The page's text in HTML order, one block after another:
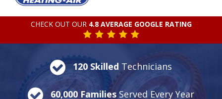
CHECK OUT OUR 4.8 AVERAGE GOOGLE RATING
120 Skilled Technicians
60,000 Families Served Every Year